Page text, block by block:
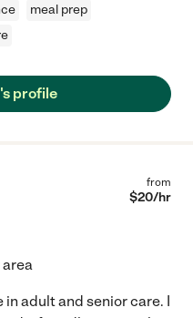
meal prep
profile
from
$20/hr
adult and senior care. I